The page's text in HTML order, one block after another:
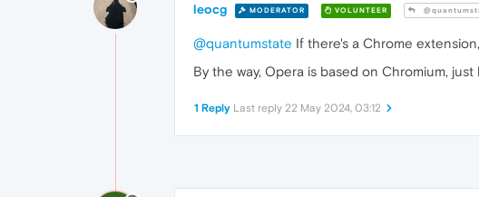
leocg MODERATOR VOLUNTEER
@quantumstate If there's a Chrome
By the way, Opera is based on Chromium, just
1 Reply Last reply 22 May 2024, 03:12